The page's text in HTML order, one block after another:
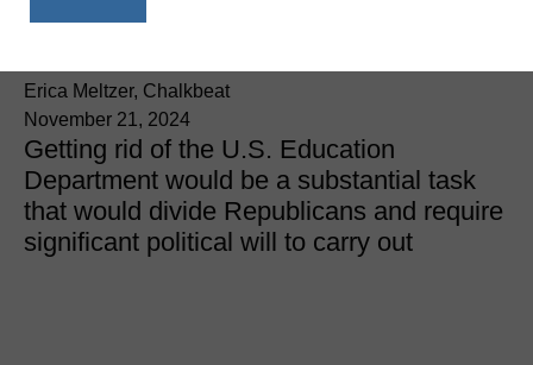
Education Department
Erica Meltzer, Chalkbeat
November 21, 2024
Getting rid of the U.S. Education
Department would be a substantial task
that would divide Republicans and require
significant political will to carry out